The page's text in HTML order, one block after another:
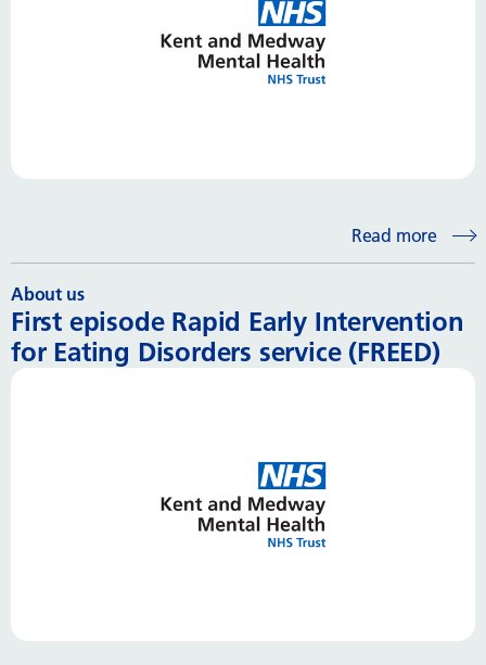
Read more
About us
First episode Rapid Early Intervention
for Eating Disorders service (FREED)